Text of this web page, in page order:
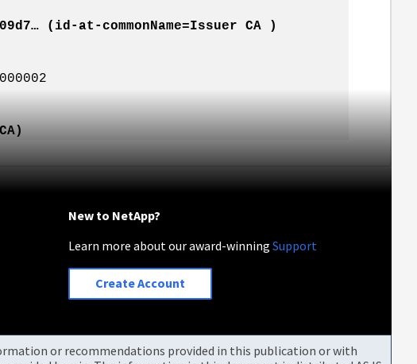
(id-at-commonName=Issuer CA )
New to NetApp?
Learn more about our award-winningSupport
Create Account
or recommendations provided in this publication or with